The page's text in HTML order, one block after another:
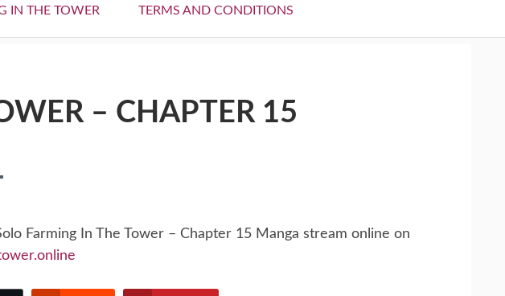
IN THE TOWER TERMS AND CONDITIONS
– CHAPTER 15
Farming In The Tower – Chapter 15 Manga stream online on